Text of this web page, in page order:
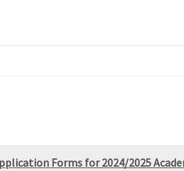
Forms for 2024/2025